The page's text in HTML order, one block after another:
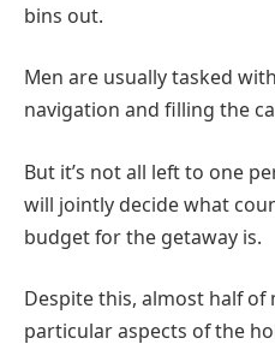
bins out.
Men are usually tasked
navigation and filling the
But it’s not all left to one
will jointly decide what
budget for the getaway is.
Despite this, almost half of
particular aspects of the